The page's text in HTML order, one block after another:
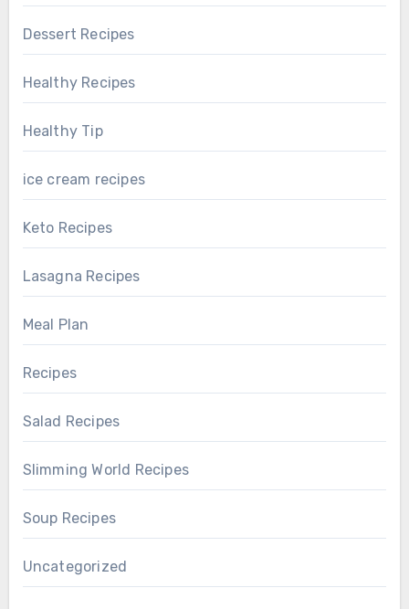
Dessert Recipes
Healthy Recipes
Healthy Tip
ice cream recipes
Keto Recipes
Lasagna Recipes
Meal Plan
Recipes
Salad Recipes
Slimming World Recipes
Soup Recipes
Uncategorized